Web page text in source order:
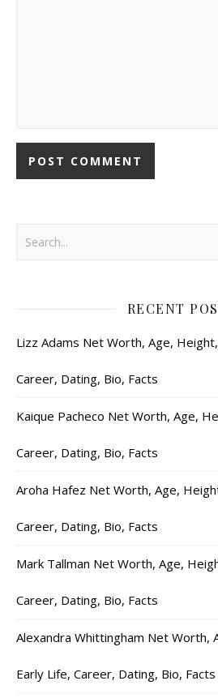
RECENT
Lizz Adams Net Worth, Age,
Career, Dating, Bio, Facts
Kaique Pacheco Net Worth, Age,
Career, Dating, Bio, Facts
Aroha Hafez Net Worth, Age,
Career, Dating, Bio, Facts
Mark Tallman Net Worth, Age,
Career, Dating, Bio, Facts
Alexandra Whittingham Net Worth,
Early Life, Career, Dating, Bio, Facts